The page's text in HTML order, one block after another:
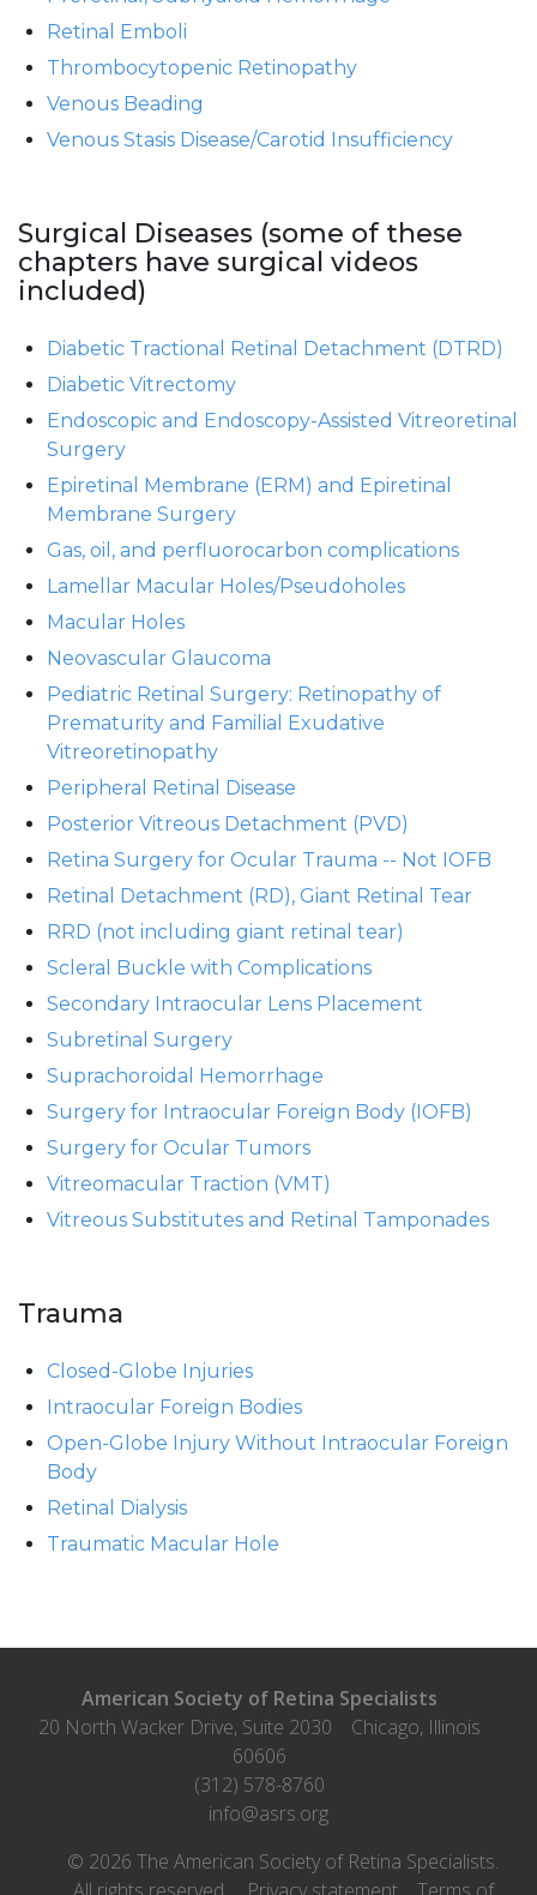
Retinal Emboli
Thrombocytopenic Retinopathy
Venous Beading
Venous Stasis Disease/Carotid Insufficiency
Surgical Diseases (some of these
chapters have surgical videos
included)
Diabetic Tractional Retinal Detachment (DTRD)
Diabetic Vitrectomy
Endoscopic and Endoscopy-Assisted Vitreoretinal
Surgery
Epiretinal Membrane (ERM) and Epiretinal
Membrane Surgery
Gas, oil, and perfluorocarbon complications
Lamellar Macular Holes/Pseudoholes
Macular Holes
Neovascular Glaucoma
Pediatric Retinal Surgery: Retinopathy of
Prematurity and Familial Exudative
Vitreoretinopathy
Peripheral Retinal Disease
Posterior Vitreous Detachment (PVD)
Retina Surgery for Ocular Trauma -- Not IOFB
Retinal Detachment (RD), Giant Retinal Tear
RRD (not including giant retinal tear)
Scleral Buckle with Complications
Secondary Intraocular Lens Placement
Subretinal Surgery
Suprachoroidal Hemorrhage
Surgery for Intraocular Foreign Body (IOFB)
Surgery for Ocular Tumors
Vitreomacular Traction (VMT)
Vitreous Substitutes and Retinal Tamponades
Trauma
Closed-Globe Injuries
Intraocular Foreign Bodies
Open-Globe Injury Without Intraocular Foreign
Body
Retinal Dialysis
Traumatic Macular Hole
American Society of Retina Specialists
20 North Wacker Drive, Suite 2030
Chicago, Illinois
60606
(312) 578-8760
info@asrs.org
© 2026 The American Society of Retina Specialists.